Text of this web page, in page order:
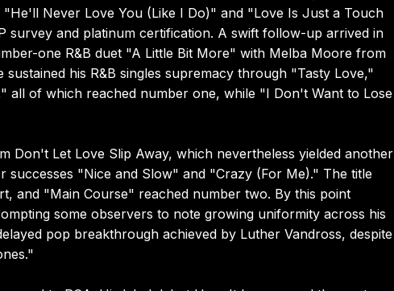
Never Love You (Like I Do)" and "Love Is Just a Touch
survey and platinum certification. A swift follow-up arrived in
one R&B duet "A Little Bit More" with Melba Moore from
his R&B singles supremacy through "Tasty Love,"
all of which reached number one, while "I Don't Want to Lose
Don't Let Love Slip Away, which nevertheless yielded another
"Nice and Slow" and "Crazy (For Me)." The title
and "Main Course" reached number two. By this point
some observers to note growing uniformity across his
pop breakthrough achieved by Luther Vandross, despite